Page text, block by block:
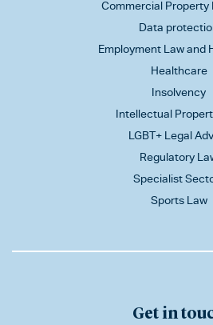
Commercial Property
Data
Employment Law and
Healthcare
Insolvency
Intellectual
LGBT+ Legal
Regulatory
Specialist
Sports Law
Get in